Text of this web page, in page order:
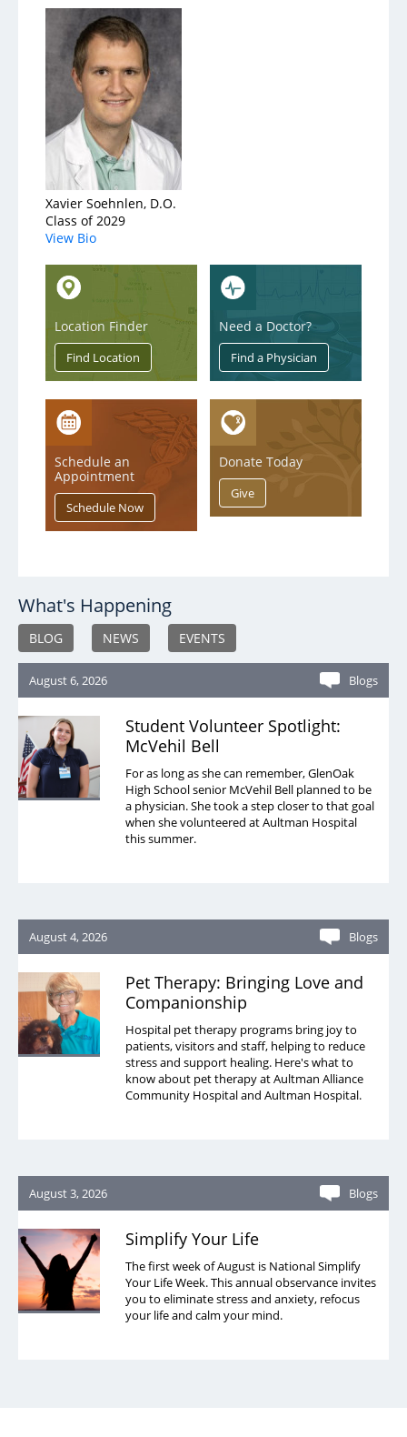
Xavier Soehnlen, D.O.
Class of 2029
View Bio
Location Finder Need a Doctor?
Schedule an
Appointment
Donate Today
What's Happening
BLOG NEWS EVENTS
August 6, 2026 Blogs
Student Volunteer Spotlight:
McVehil Bell
For as long as she can remember, GlenOak
High School senior McVehil Bell planned to be
a physician. She took a step closer to that goal
when she volunteered at Aultman Hospital
this summer.
August 4, 2026 Blogs
Pet Therapy: Bringing Love and
Companionship
Hospital pet therapy programs bring joy to
patients, visitors and staff, helping to reduce
stress and support healing. Here's what to
know about pet therapy at Aultman Alliance
Community Hospital and Aultman Hospital.
August 3, 2026 Blogs
Simplify Your Life
The first week of August is National Simplify
Your Life Week. This annual observance invites
you to eliminate stress and anxiety, refocus
your life and calm your mind.